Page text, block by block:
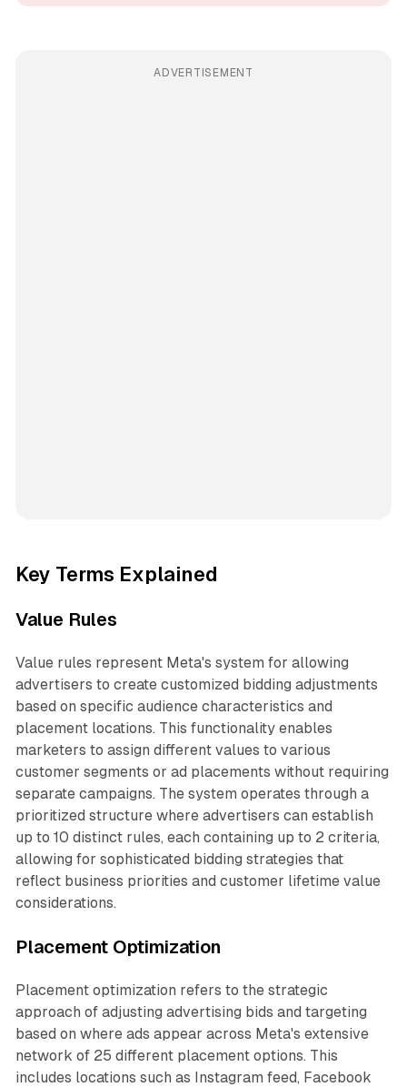
ADVERTISEMENT
Key Terms Explained
Value Rules
Value rules represent Meta's system for allowing
advertisers to create customized bidding adjustments
based on specific audience characteristics and
placement locations. This functionality enables
marketers to assign different values to various
customer segments or ad placements without requiring
separate campaigns. The system operates through a
prioritized structure where advertisers can establish
up to 10 distinct rules, each containing up to 2 criteria,
allowing for sophisticated bidding strategies that
reflect business priorities and customer lifetime value
considerations.
Placement Optimization
Placement optimization refers to the strategic
approach of adjusting advertising bids and targeting
based on where ads appear across Meta's extensive
network of 25 different placement options. This
includes locations such as Instagram feed, Facebook